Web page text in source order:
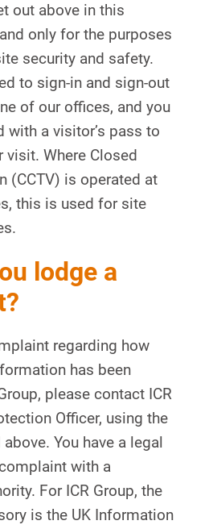
out above in this
only for the purposes
security and safety.
to sign-in and sign-out
of our offices, and you
with a visitor’s pass to
visit. Where Closed
(CCTV) is operated at
this is used for site
lodge a
regarding how
has been
please contact ICR
Officer, using the
You have a legal
with a
For ICR Group, the
is the UK Information